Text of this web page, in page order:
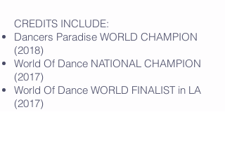
CREDITS INCLUDE:
Dancers Paradise WORLD CHAMPION
(2018)
World Of Dance NATIONAL CHAMPION
(2017)
World Of Dance WORLD FINALIST in LA
(2017)